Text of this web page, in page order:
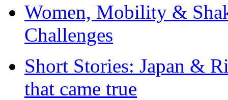
Women, Mobility &
Challenges
Short Stories: Japan &
that came true